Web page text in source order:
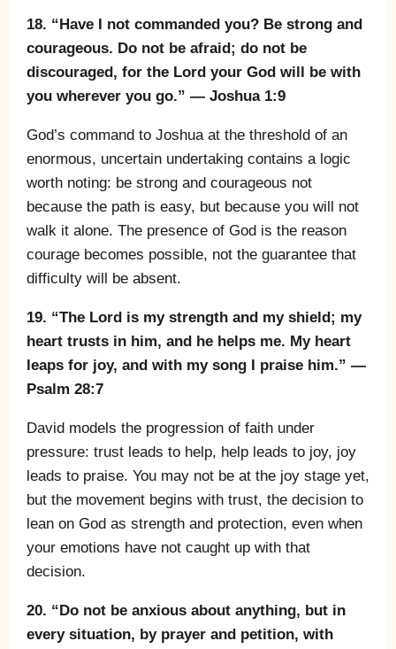
18. “Have I not commanded you? Be strong and
courageous. Do not be afraid; do not be
discouraged, for the Lord your God will be with
you wherever you go.” — Joshua 1:9
God’s command to Joshua at the threshold of an
enormous, uncertain undertaking contains a logic
worth noting: be strong and courageous not
because the path is easy, but because you will not
walk it alone. The presence of God is the reason
courage becomes possible, not the guarantee that
difficulty will be absent.
19. “The Lord is my strength and my shield; my
heart trusts in him, and he helps me. My heart
leaps for joy, and with my song I praise him.” —
Psalm 28:7
David models the progression of faith under
pressure: trust leads to help, help leads to joy, joy
leads to praise. You may not be at the joy stage yet,
but the movement begins with trust, the decision to
lean on God as strength and protection, even when
your emotions have not caught up with that
decision.
20. “Do not be anxious about anything, but in
every situation, by prayer and petition, with